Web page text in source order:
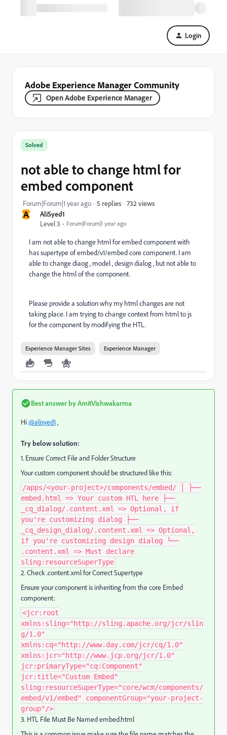
Login
Adobe Experience Manager Community
Open Adobe Experience Manager
A
AliSyed1
Level 3
Forum|Forum|1 year ago
Solved
not able to change html for
embed component
Forum|Forum|1 year ago 5 replies 732 views
I am not able to change html for embed component with
has supertype of embed/v1/embed core component. I am
able to change diaog , model , design dialog , but not able to
change the html of the component.
Please provide a solution why my html changes are not
taking place. I am trying to change context from html to js
for the component by modifying the HTL.
Experience Manager Sites Experience Manager
Best answer byAmitVishwakarma
Hi@alisyed1 ,
Try below solution:
1. Ensure Correct File and Folder Structure
Your custom component should be structured like this:
/apps/<your-project>/components/embed/ │ ├──
embed.html => Your custom HTL here ├──
_cq_dialog/.content.xml => Optional, if
you're customizing dialog ├──
_cq_design_dialog/.content.xml => Optional,
if you're customizing design dialog └──
.content.xml => Must declare
sling:resourceSuperType
2. Check .content.xml for Correct Supertype
Ensure your component is inheriting from the core Embed
component:
<jcr:root
xmlns:sling="http://sling.apache.org/jcr/slin
g/1.0"
xmlns:cq="http://www.day.com/jcr/cq/1.0"
xmlns:jcr="http://www.jcp.org/jcr/1.0"
jcr:primaryType="cq:Component"
jcr:title="Custom Embed"
sling:resourceSuperType="core/wcm/components/
embed/v1/embed" componentGroup="your-project-
group"/>
3. HTL File Must Be Named embed.html